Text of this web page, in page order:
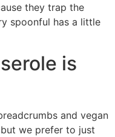
they trap the
spoonful has a little
is
and vegan
we prefer to just